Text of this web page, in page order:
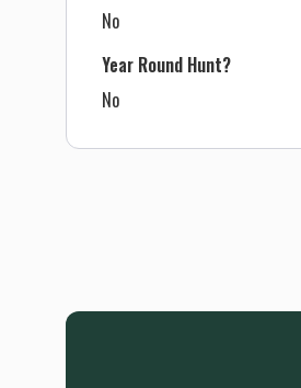
No
Year Round Hunt?
No